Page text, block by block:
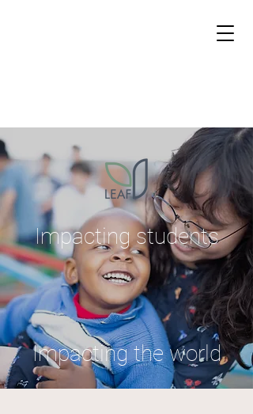
Impacting students
Impacting the world